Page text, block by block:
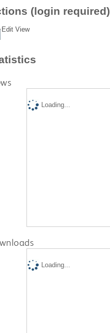
(login required)
Edit View
Loading...
Loading...